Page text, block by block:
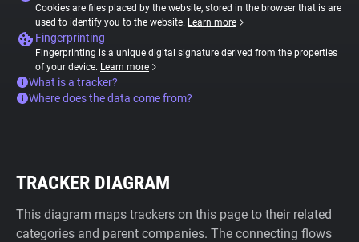
Cookies are files placed by the website, stored in the browser that is are
used to identify you to the website. Learn more
Fingerprinting
Fingerprinting is a unique digital signature derived from the properties
of your device. Learn more
What is a tracker?
Where does the data come from?
TRACKER DIAGRAM
This diagram maps trackers on this page to their related
categories and parent companies. The connecting flows